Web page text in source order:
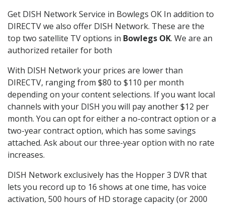
Get DISH Network Service in Bowlegs OK In addition to
DIRECTV we also offer DISH Network. These are the
top two satellite TV options in Bowlegs OK. We are an
authorized retailer for both
With DISH Network your prices are lower than
DIRECTV, ranging from $80 to $110 per month
depending on your content selections. If you want local
channels with your DISH you will pay another $12 per
month. You can opt for either a no-contract option or a
two-year contract option, which has some savings
attached. Ask about our three-year option with no rate
increases.
DISH Network exclusively has the Hopper 3 DVR that
lets you record up to 16 shows at one time, has voice
activation, 500 hours of HD storage capacity (or 2000